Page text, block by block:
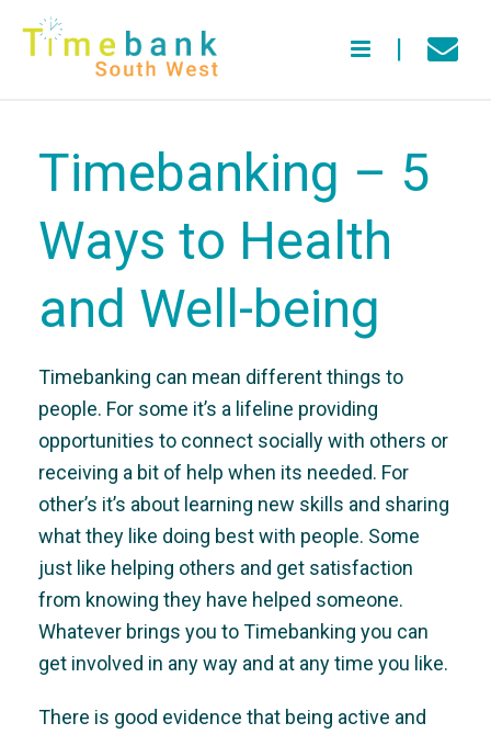
Timebanking – 5
Ways to Health
and Well-being
Timebanking can mean different things to
people. For some it’s a lifeline providing
opportunities to connect socially with others or
receiving a bit of help when its needed. For
other’s it’s about learning new skills and sharing
what they like doing best with people. Some
just like helping others and get satisfaction
from knowing they have helped someone.
Whatever brings you to Timebanking you can
get involved in any way and at any time you like.
There is good evidence that being active and